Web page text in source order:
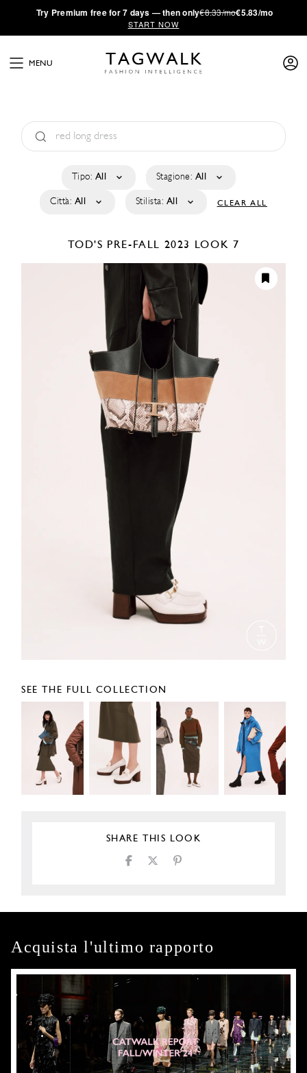
·Try Premium free for 7 days — then only€8.33/mo€5.83/mo
START NOW
MENU
Tipo: All Stagione: All
Città: All Stilista: All CLEAR ALL
TOD'S PRE-FALL 2023 LOOK 7
SEE THE FULL COLLECTION
SHARE THIS LOOK
Acquista l'ultimo rapporto